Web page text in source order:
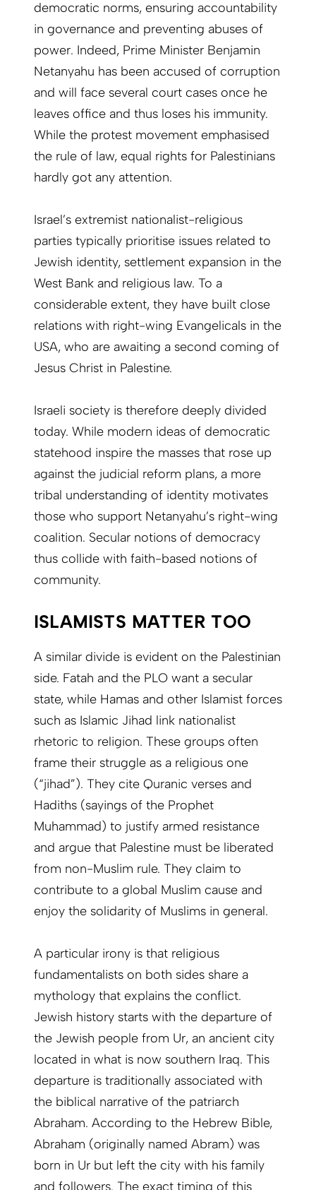
democratic norms, ensuring accountability
in governance and preventing abuses of
power. Indeed, Prime Minister Benjamin
Netanyahu has been accused of corruption
and will face several court cases once he
leaves office and thus loses his immunity.
While the protest movement emphasised
the rule of law, equal rights for Palestinians
hardly got any attention.
Israel’s extremist nationalist-religious
parties typically prioritise issues related to
Jewish identity, settlement expansion in the
West Bank and religious law. To a
considerable extent, they have built close
relations with right-wing Evangelicals in the
USA, who are awaiting a second coming of
Jesus Christ in Palestine.
Israeli society is therefore deeply divided
today. While modern ideas of democratic
statehood inspire the masses that rose up
against the judicial reform plans, a more
tribal understanding of identity motivates
those who support Netanyahu’s right-wing
coalition. Secular notions of democracy
thus collide with faith-based notions of
community.
ISLAMISTS MATTER TOO
A similar divide is evident on the Palestinian
side. Fatah and the PLO want a secular
state, while Hamas and other Islamist forces
such as Islamic Jihad link nationalist
rhetoric to religion. These groups often
frame their struggle as a religious one
(“jihad”). They cite Quranic verses and
Hadiths (sayings of the Prophet
Muhammad) to justify armed resistance
and argue that Palestine must be liberated
from non-Muslim rule. They claim to
contribute to a global Muslim cause and
enjoy the solidarity of Muslims in general.
A particular irony is that religious
fundamentalists on both sides share a
mythology that explains the conflict.
Jewish history starts with the departure of
the Jewish people from Ur, an ancient city
located in what is now southern Iraq. This
departure is traditionally associated with
the biblical narrative of the patriarch
Abraham. According to the Hebrew Bible,
Abraham (originally named Abram) was
born in Ur but left the city with his family
and followers. The exact timing of this